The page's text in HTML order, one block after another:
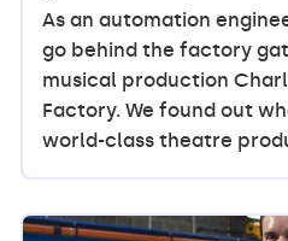
As an automation
go behind the factory
musical production
Factory. We found out
world-class theatre